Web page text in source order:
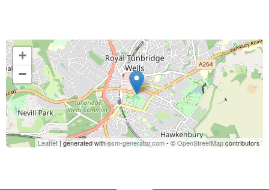
+
−
Leaflet| generated withosm-generator.com- ©OpenStreetMapcontributors